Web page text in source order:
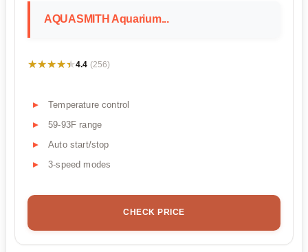
AQUASMITH Aquarium...
★★★★★
★★★★★4.4 (256)
Temperature control
59-93F range
Auto start/stop
3-speed modes
CHECK PRICE